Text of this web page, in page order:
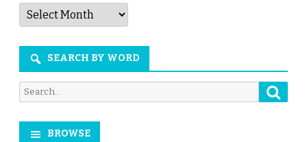
Articles
by
Month
SEARCH BY WORD
Search
for:
BROWSE